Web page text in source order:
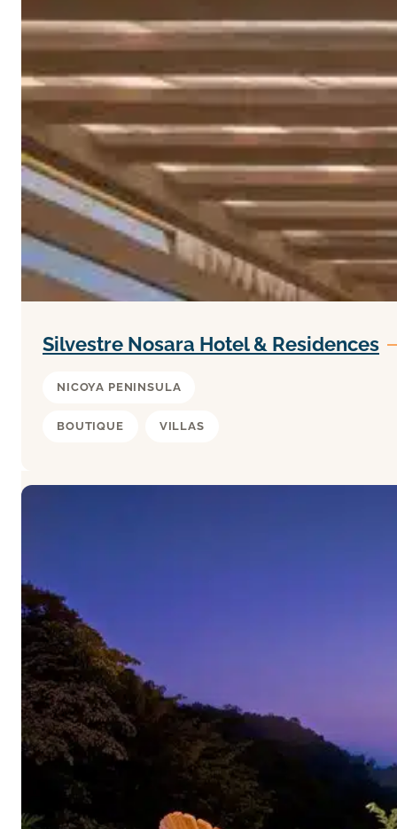
Silvestre Nosara Hotel & Residences
NICOYA PENINSULA
BOUTIQUE VILLAS